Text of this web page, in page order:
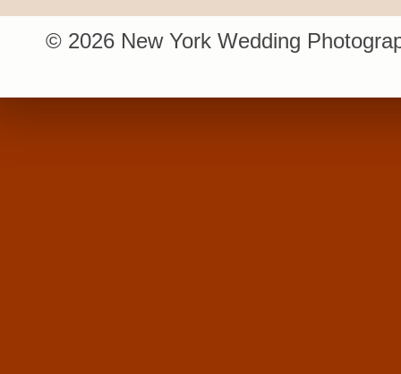
© 2026 New York Wedding